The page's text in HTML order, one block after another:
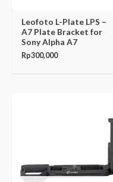
Leofoto L-Plate LPS –
A7 Plate Bracket for
Sony Alpha A7
Rp300,000